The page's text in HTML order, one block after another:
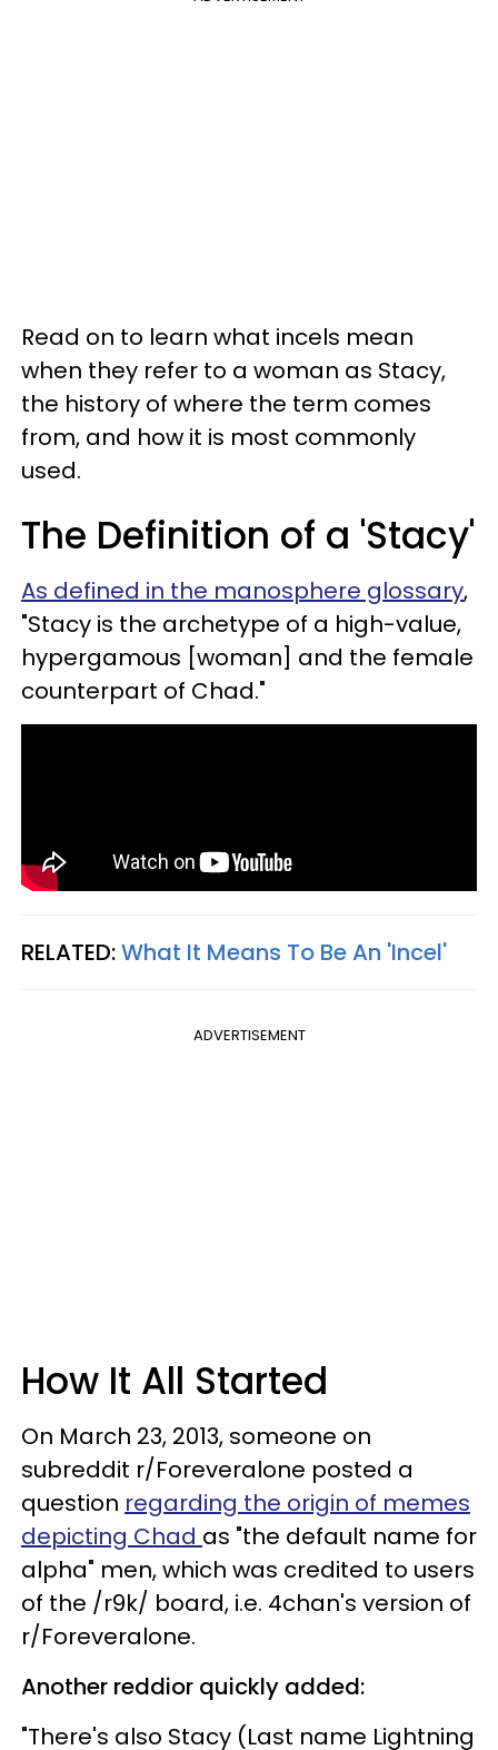
Read on to learn what incels mean
when they refer to a woman as Stacy,
the history of where the term comes
from, and how it is most commonly
used.
The Definition of a 'Stacy'
As defined in the manosphere glossary,
"Stacy is the archetype of a high-value,
hypergamous [woman] and the female
counterpart of Chad."
RELATED:What It Means To Be An 'Incel'
ADVERTISEMENT
How It All Started
On March 23, 2013, someone on
subreddit r/Foreveralone posted a
question regarding the origin of memes
depicting Chad as "the default name for
alpha" men, which was credited to users
of the /r9k/ board, i.e. 4chan's version of
r/Foreveralone.
Another reddior quickly added:
"There's also Stacy (Last name Lightning